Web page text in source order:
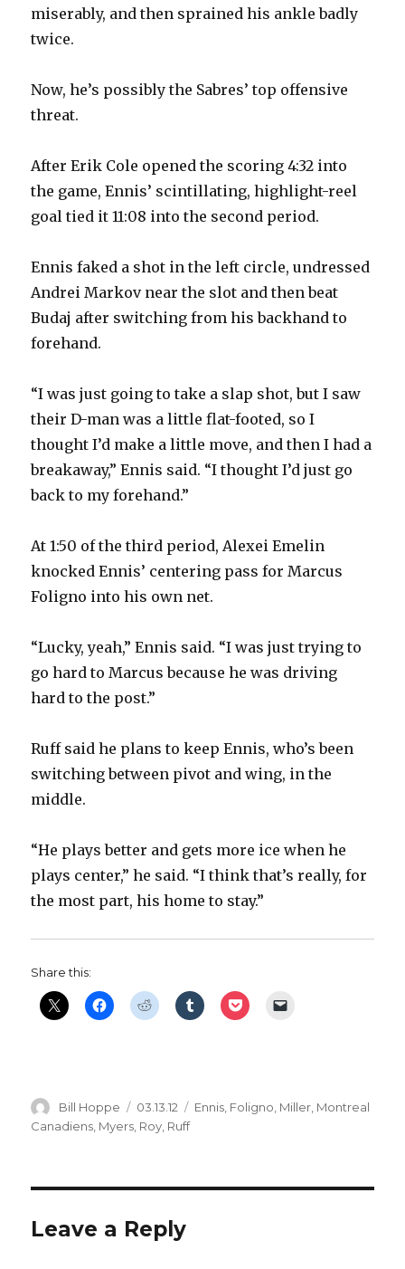
miserably, and then sprained his ankle badly
twice.
Now, he’s possibly the Sabres’ top offensive
threat.
After Erik Cole opened the scoring 4:32 into
the game, Ennis’ scintillating, highlight-reel
goal tied it 11:08 into the second period.
Ennis faked a shot in the left circle, undressed
Andrei Markov near the slot and then beat
Budaj after switching from his backhand to
forehand.
“I was just going to take a slap shot, but I saw
their D-man was a little flat-footed, so I
thought I’d make a little move, and then I had a
breakaway,” Ennis said. “I thought I’d just go
back to my forehand.”
At 1:50 of the third period, Alexei Emelin
knocked Ennis’ centering pass for Marcus
Foligno into his own net.
“Lucky, yeah,” Ennis said. “I was just trying to
go hard to Marcus because he was driving
hard to the post.”
Ruff said he plans to keep Ennis, who’s been
switching between pivot and wing, in the
middle.
“He plays better and gets more ice when he
plays center,” he said. “I think that’s really, for
the most part, his home to stay.”
Share this:
Author
Bill Hoppe
Posted
on
03.13.12 Categories
Ennis Foligno Miller Montreal
Canadiens Myers Roy Ruff
Leave a Reply